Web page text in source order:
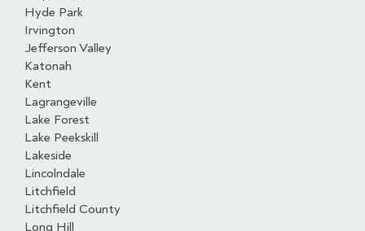
Hyde Park
Irvington
Jefferson Valley
Katonah
Kent
Lagrangeville
Lake Forest
Lake Peekskill
Lakeside
Lincolndale
Litchfield
Litchfield County
Long Hill